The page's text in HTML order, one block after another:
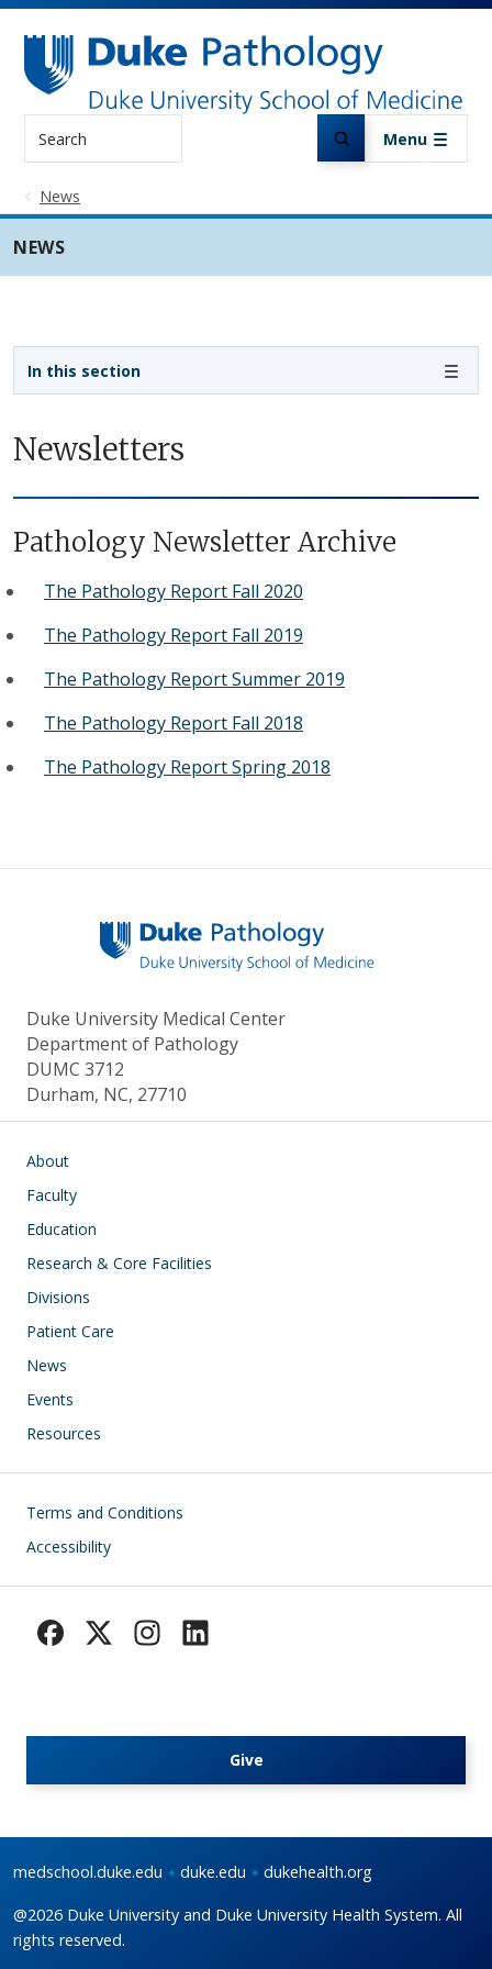
Skip to main content
Menu
News
NEWS
Newsletters
Pathology Newsletter Archive
The Pathology Report Fall 2020
The Pathology Report Fall 2019
The Pathology Report Summer 2019
The Pathology Report Fall 2018
The Pathology Report Spring 2018
In this section
Sidebar navigation
Duke University Medical Center
Department of Pathology
DUMC 3712
Durham, NC, 27710
Main navigation
About
Faculty
Education
Research & Core Facilities
Divisions
Patient Care
News
Events
Resources
Footer
Terms and Conditions
Accessibility
Give
medschool.duke.edu duke.edu dukehealth.org
@2026 Duke University and Duke University Health System. All
rights reserved.